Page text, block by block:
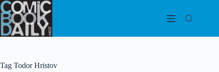
Skip
to
content
Tag Todor Hristov